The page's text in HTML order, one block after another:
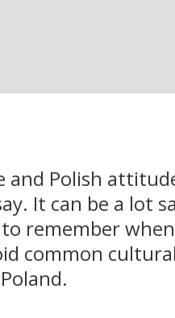
and Polish
It can be a lot
remember
common